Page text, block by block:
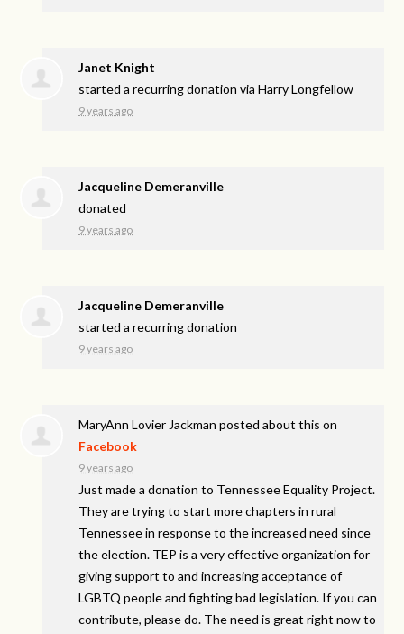
Janet Knight
started a recurring donation viaHarry Longfellow
9 years ago
Jacqueline Demeranville
donated
9 years ago
Jacqueline Demeranville
started a recurring donation
9 years ago
MaryAnn Lovier Jackman posted about this on
Facebook
9 years ago
Just made a donation to Tennessee Equality Project.
They are trying to start more chapters in rural
Tennessee in response to the increased need since
the election. TEP is a very effective organization for
giving support to and increasing acceptance of
LGBTQ people and fighting bad legislation. If you can
contribute, please do. The need is great right now to